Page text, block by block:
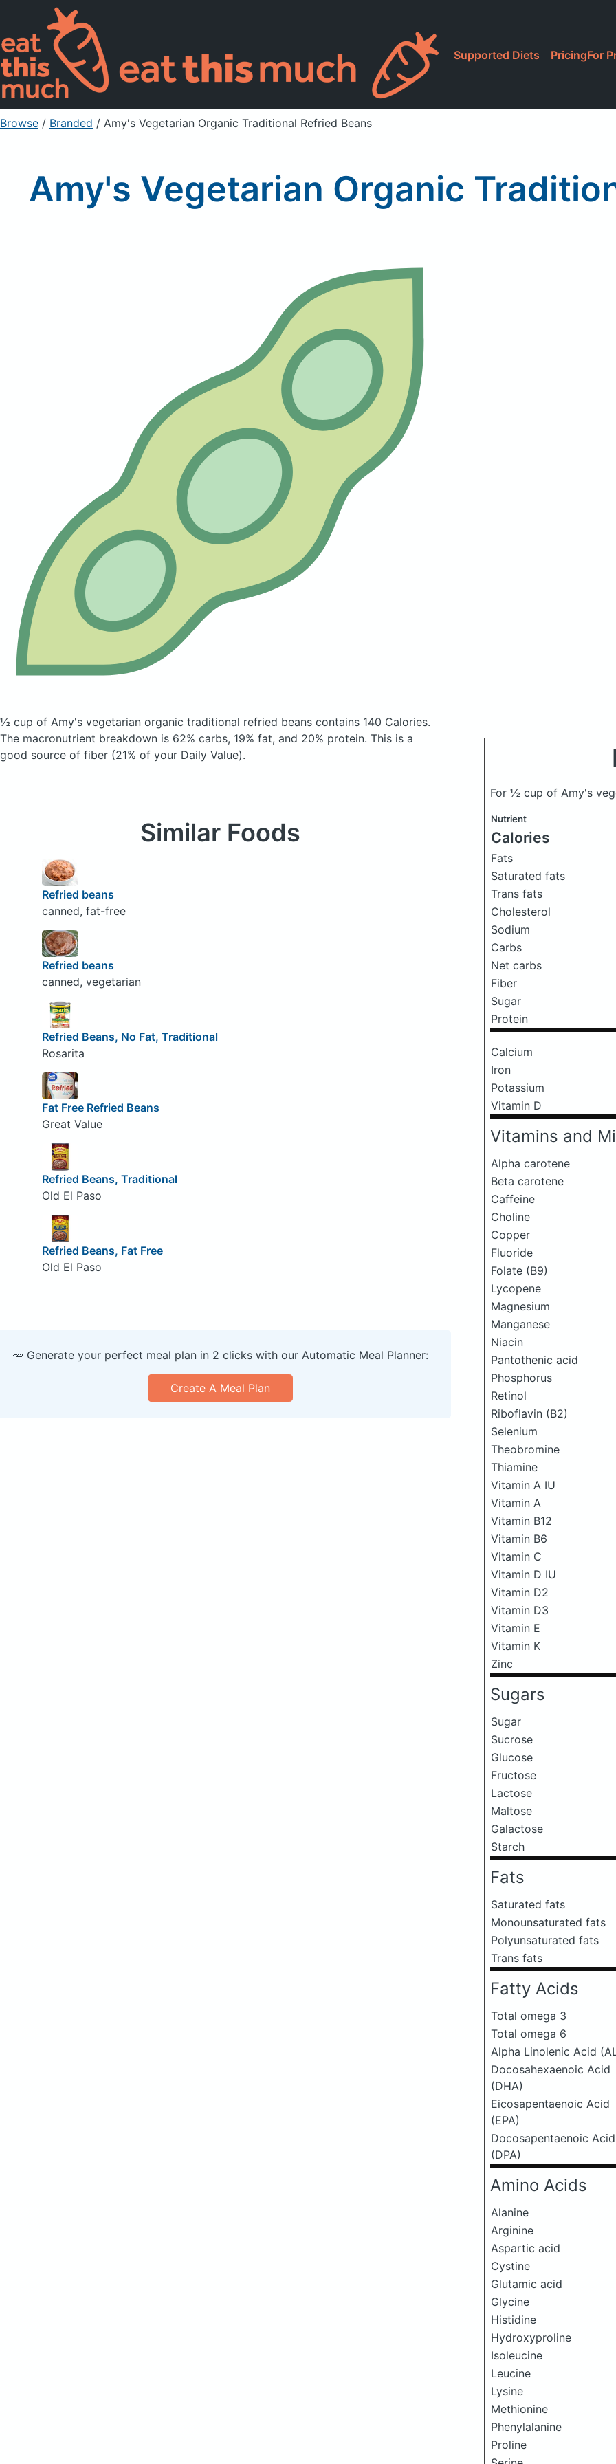
Supported Diets PricingFor
Browse / Branded / Amy's Vegetarian Organic Traditional Refried Beans
Amy's Vegetarian Organic
½ cup of Amy's vegetarian organic traditional refried beans contains 140 Calories.
The macronutrient breakdown is 62% carbs, 19% fat, and 20% protein. This is a
good source of fiber (21% of your Daily Value).
For ½ cup of Amy's
Nutrient
Calories
Fats
Saturated fats
Trans fats
Cholesterol
Sodium
Carbs
Net carbs
Fiber
Sugar
Protein
Calcium
Iron
Potassium
Vitamin D
Vitamins and
Alpha carotene
Beta carotene
Caffeine
Choline
Copper
Fluoride
Folate (B9)
Lycopene
Magnesium
Manganese
Niacin
Pantothenic acid
Phosphorus
Retinol
Riboflavin (B2)
Selenium
Theobromine
Thiamine
Vitamin A IU
Vitamin A
Vitamin B12
Vitamin B6
Vitamin C
Vitamin D IU
Vitamin D2
Vitamin D3
Vitamin E
Vitamin K
Zinc
Sugars
Sugar
Sucrose
Glucose
Fructose
Lactose
Maltose
Galactose
Starch
Fats
Saturated fats
Monounsaturated fats
Polyunsaturated fats
Trans fats
Fatty Acids
Total omega 3
Total omega 6
Alpha Linolenic Acid
Docosahexaenoic Acid
(DHA)
Eicosapentaenoic Acid
(EPA)
Docosapentaenoic Acid
(DPA)
Amino Acids
Alanine
Arginine
Aspartic acid
Cystine
Glutamic acid
Glycine
Histidine
Hydroxyproline
Isoleucine
Leucine
Lysine
Methionine
Phenylalanine
Proline
Similar Foods
Refried beans
canned, fat-free
Refried beans
canned, vegetarian
Refried Beans, No Fat, Traditional
Rosarita
Fat Free Refried Beans
Great Value
Refried Beans, Traditional
Old El Paso
Refried Beans, Fat Free
Old El Paso
🥕 Generate your perfect meal plan in 2 clicks with our Automatic Meal Planner:
Create A Meal Plan